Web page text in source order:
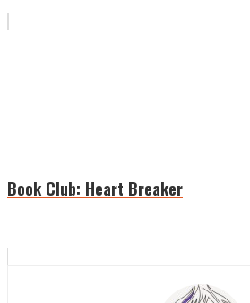
Book Club: Heart Breaker